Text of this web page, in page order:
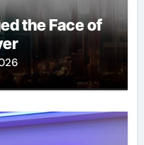
the Face of